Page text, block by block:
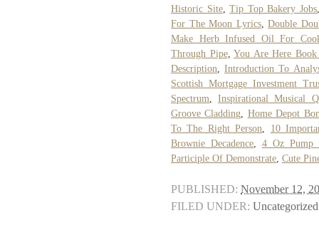
Historic Site,Tip Top Bakery Jobs
For The Moon Lyrics, Double
Make Herb Infused Oil For
Through Pipe,You Are Here
Description ,Introduction To
Scottish Mortgage Investment
Spectrum ,Inspirational Musical
Groove Cladding
Home Depot
To The Right Person
10
Brownie Decadence
4 Oz Pump
Participle Of Demonstrate Cute
PUBLISHED: November 12,
FILED UNDER: Uncategorized